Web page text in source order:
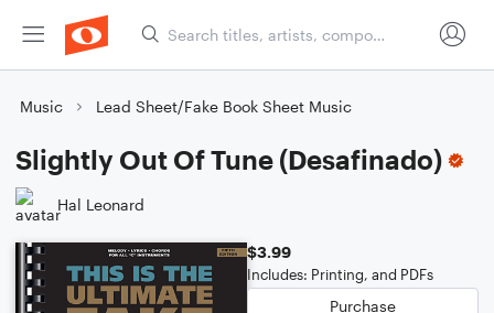
Music Lead Sheet/Fake Book Sheet Music
Slightly Out Of Tune (Desafinado)
Hal Leonard
$3.99
Includes: Printing, and PDFs
Purchase